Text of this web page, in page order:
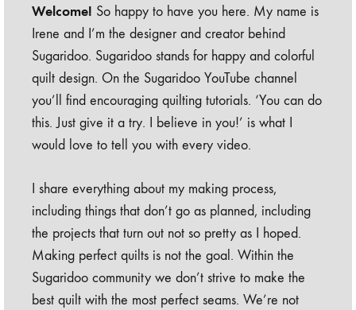
Welcome! So happy to have you here. My name is
Irene and I’m the designer and creator behind
Sugaridoo. Sugaridoo stands for happy and colorful
quilt design. On the Sugaridoo YouTube channel
you’ll find encouraging quilting tutorials. ‘You can do
this. Just give it a try. I believe in you!’ is what I
would love to tell you with every video.
I share everything about my making process,
including things that don’t go as planned, including
the projects that turn out not so pretty as I hoped.
Making perfect quilts is not the goal. Within the
Sugaridoo community we don’t strive to make the
best quilt with the most perfect seams. We’re not